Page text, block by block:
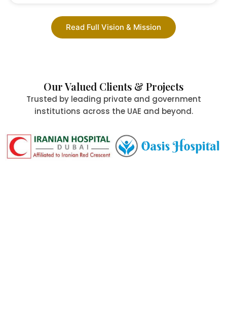
Read Full Vision & Mission
Our Valued Clients & Projects
Trusted by leading private and government
institutions across the UAE and beyond.